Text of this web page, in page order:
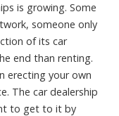
is growing. Some
someone only
of its car
end than renting.
erecting your own
The car dealership
to get to it by